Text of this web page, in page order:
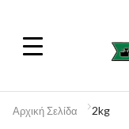
Αρχική Σελίδα 2kg